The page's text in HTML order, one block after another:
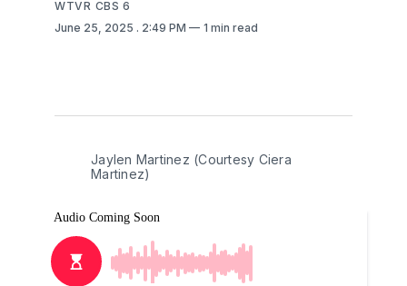
WTVR CBS 6
June 25, 2025 . 2:49 PM 1 min read
Jaylen Martinez (Courtesy Ciera
Martinez)